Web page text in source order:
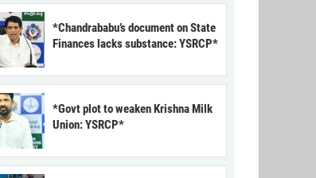
*Chandrababu’s document on State
Finances lacks substance: YSRCP*
*Govt plot to weaken Krishna Milk
Union: YSRCP*